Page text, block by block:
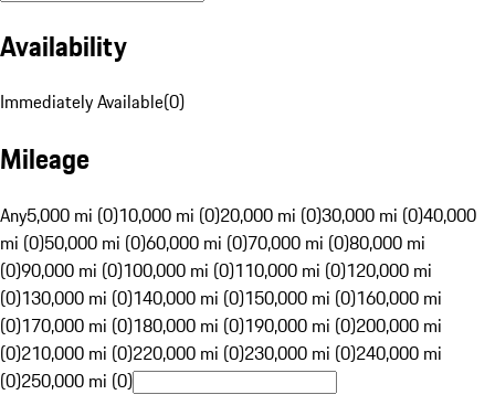
Availability
Immediately Available(0)
Mileage
Any5,000 mi (0)10,000 mi (0)20,000 mi (0)30,000 mi (0)40,000
mi (0)50,000 mi (0)60,000 mi (0)70,000 mi (0)80,000 mi
(0)90,000 mi (0)100,000 mi (0)110,000 mi (0)120,000 mi
(0)130,000 mi (0)140,000 mi (0)150,000 mi (0)160,000 mi
(0)170,000 mi (0)180,000 mi (0)190,000 mi (0)200,000 mi
(0)210,000 mi (0)220,000 mi (0)230,000 mi (0)240,000 mi
(0)250,000 mi (0)